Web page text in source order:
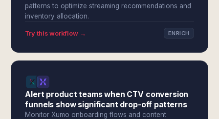
patterns to optimize streaming recommendations and
inventory allocation.
Try this workflow → ENRICH
Alert product teams when CTV conversion
funnels show significant drop-off patterns
Monitor Xumo onboarding flows and content